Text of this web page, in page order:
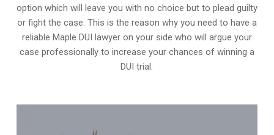
option which will leave you with no choice but to plead guilty
or fight the case. This is the reason why you need to have a
reliable Maple DUI lawyer on your side who will argue your
case professionally to increase your chances of winning a
DUI trial .